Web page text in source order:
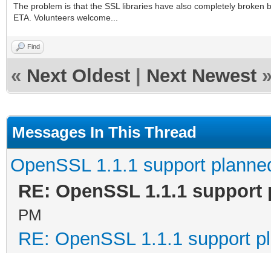
The problem is that the SSL libraries have also completely
ETA. Volunteers welcome...
Find
« Next Oldest Next Newest
Messages In This Thread
OpenSSL 1.1.1 support
RE: OpenSSL 1.1.1 support
PM
RE: OpenSSL 1.1.1 support